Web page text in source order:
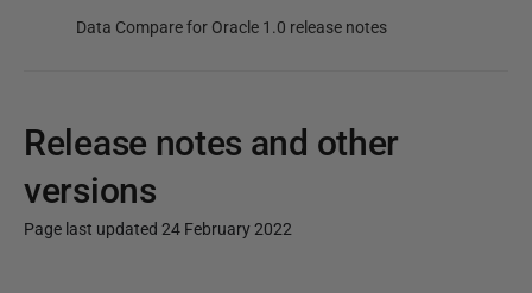
Data Compare for Oracle 1.0 release notes
Release notes and other
versions
Page last updated 24 February 2022